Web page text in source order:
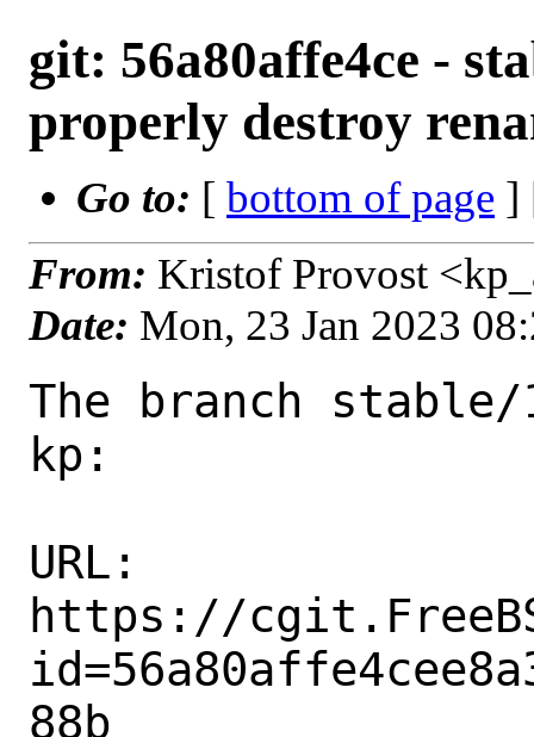
git: 56a80affe4ce -
properly destroy
Go to: [ bottom of page ]
From: Kristof Provost
Date: Mon, 23 Jan 2023
The branch stable/
kp:
URL:
https://
88b